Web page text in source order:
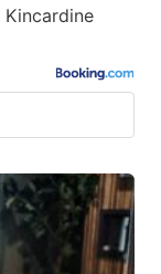
Kincardine